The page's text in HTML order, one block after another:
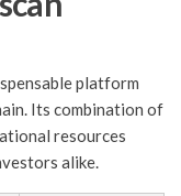
platform
Its combination of
resources
alike.